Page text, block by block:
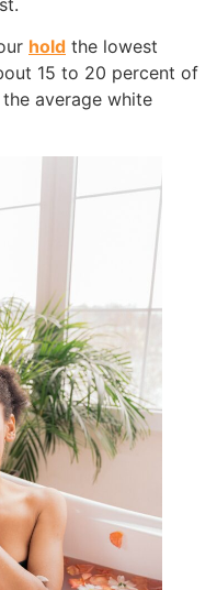
hold the lowest
15 to 20 percent of
average white